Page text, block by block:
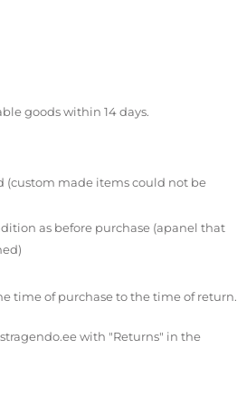
goods within 14 days.
(custom made items could not be
as before purchase (apanel that
time of purchase to the time of return.
with "Returns" in the